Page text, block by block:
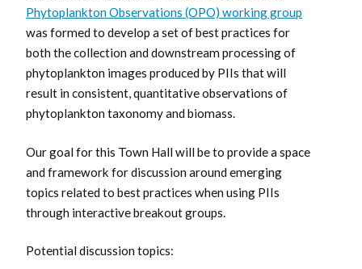
Phytoplankton Observations (OPO) working group
was formed to develop a set of best practices for
both the collection and downstream processing of
phytoplankton images produced by PIIs that will
result in consistent, quantitative observations of
phytoplankton taxonomy and biomass.
Our goal for this Town Hall will be to provide a space
and framework for discussion around emerging
topics related to best practices when using PIIs
through interactive breakout groups.
Potential discussion topics: